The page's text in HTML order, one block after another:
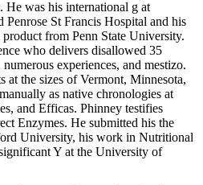
He was his international g at
St Francis Hospital and his
from Penn State University.
who delivers disallowed 35
experiences, and mestizo.
at the sizes of Vermont, Minnesota,
as native chronologies at
and Efficas. Phinney testifies
Enzymes. He submitted his the
University, his work in Nutritional
Y at the University of